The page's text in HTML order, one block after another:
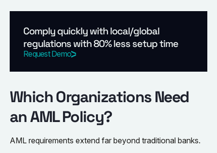
Comply quickly with local/global
regulations with 80% less setup time
Request Demo
Which Organizations Need
an AML Policy?
AML requirements extend far beyond traditional banks.